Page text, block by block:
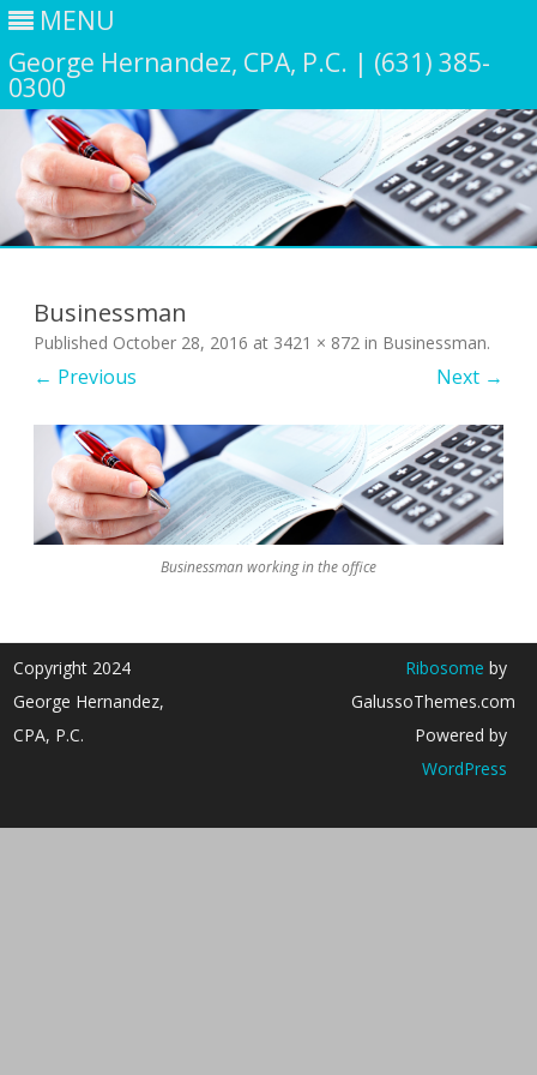
MENU
George Hernandez, CPA, P.C. | (631) 385-
0300
Businessman
Published October 28, 2016 at 3421 × 872 in Businessman.
← Previous Next →
Businessman working in the office
Copyright 2024
George Hernandez,
CPA, P.C.
Ribosome by
GalussoThemes.com
Powered by
WordPress